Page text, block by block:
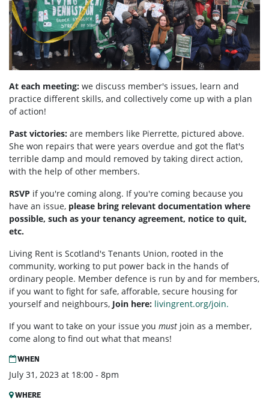
At each meeting: we discuss member's issues, learn and
practice different skills, and collectively come up with a plan
of action!
Past victories: are members like Pierrette, pictured above.
She won repairs that were years overdue and got the flat's
terrible damp and mould removed by taking direct action,
with the help of other members.
RSVP if you're coming along. If you're coming because you
have an issue, please bring relevant documentation where
possible, such as your tenancy agreement, notice to quit,
etc.
Living Rent is Scotland's Tenants Union, rooted in the
community, working to put power back in the hands of
ordinary people. Member defence is run by and for members,
if you want to fight for safe, afforable, secure housing for
yourself and neighbours, Join here: livingrent.org/join.
If you want to take on your issue you must join as a member,
come along to find out what that means!
WHEN
July 31, 2023 at 18:00 - 8pm
WHERE